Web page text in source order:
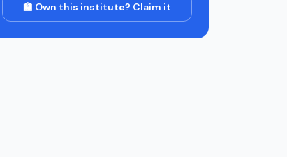
🏫 Own this institute? Claim it